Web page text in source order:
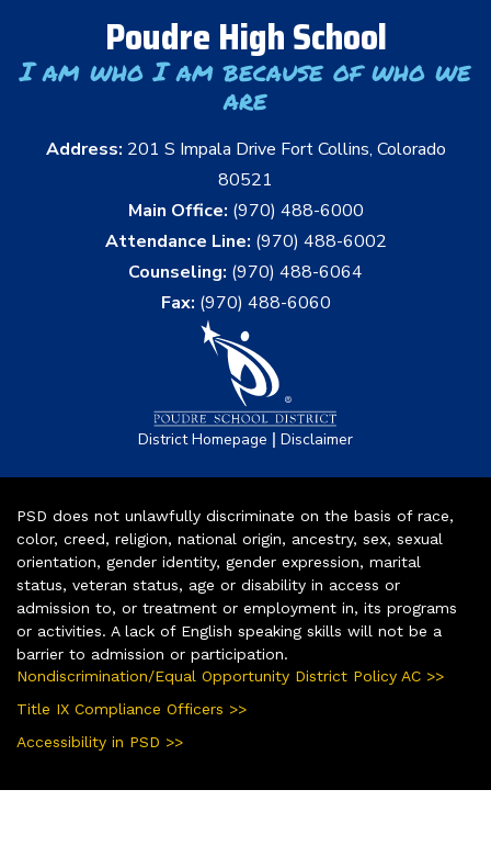
Poudre High School
I am who I am because of who we
are
Address: 201 S Impala Drive Fort Collins, Colorado
80521
Main Office: (970) 488-6000
Attendance Line: (970) 488-6002
Counseling: (970) 488-6064
Fax: (970) 488-6060
District Homepage | Disclaimer
PSD does not unlawfully discriminate on the basis of race,
color, creed, religion, national origin, ancestry, sex, sexual
orientation, gender identity, gender expression, marital
status, veteran status, age or disability in access or
admission to, or treatment or employment in, its programs
or activities. A lack of English speaking skills will not be a
barrier to admission or participation.
Nondiscrimination/Equal Opportunity District Policy AC >>
Title IX Compliance Officers >>
Accessibility in PSD >>